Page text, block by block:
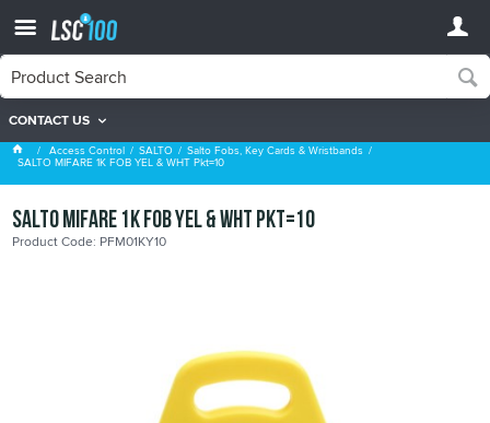
CONTACT US
Salto Fobs, Key Cards & Wristbands
Access Control SALTO Salto Fobs, Key Cards & Wristbands
SALTO MIFARE 1K FOB YEL & WHT Pkt=10
SALTO MIFARE 1K FOB YEL & WHT Pkt=10
Product Code: PFM01KY10